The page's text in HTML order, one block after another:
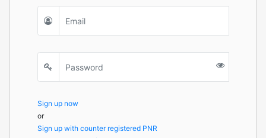
Sign up now
or
Sign up with counter registered PNR